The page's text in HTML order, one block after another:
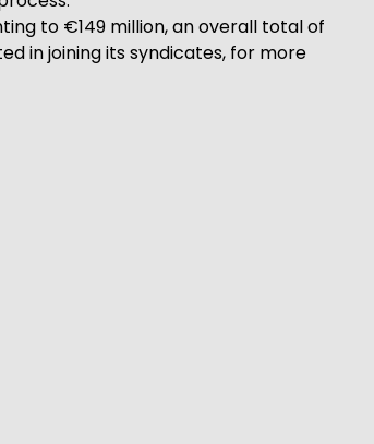
to €149 million, an overall total of
in joining its syndicates, for more